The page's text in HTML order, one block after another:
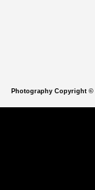
Photography Copyright ©